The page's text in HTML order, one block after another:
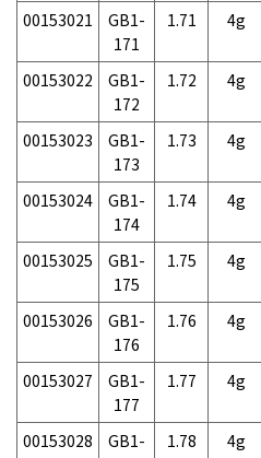
00153021
GB1-
171
1.71 4g
00153022
GB1-
172
1.72 4g
00153023
GB1-
173
1.73 4g
00153024
GB1-
174
1.74 4g
00153025
GB1-
175
1.75 4g
00153026
GB1-
176
1.76 4g
00153027
GB1-
177
1.77 4g
00153028
GB1-
1.78 4g